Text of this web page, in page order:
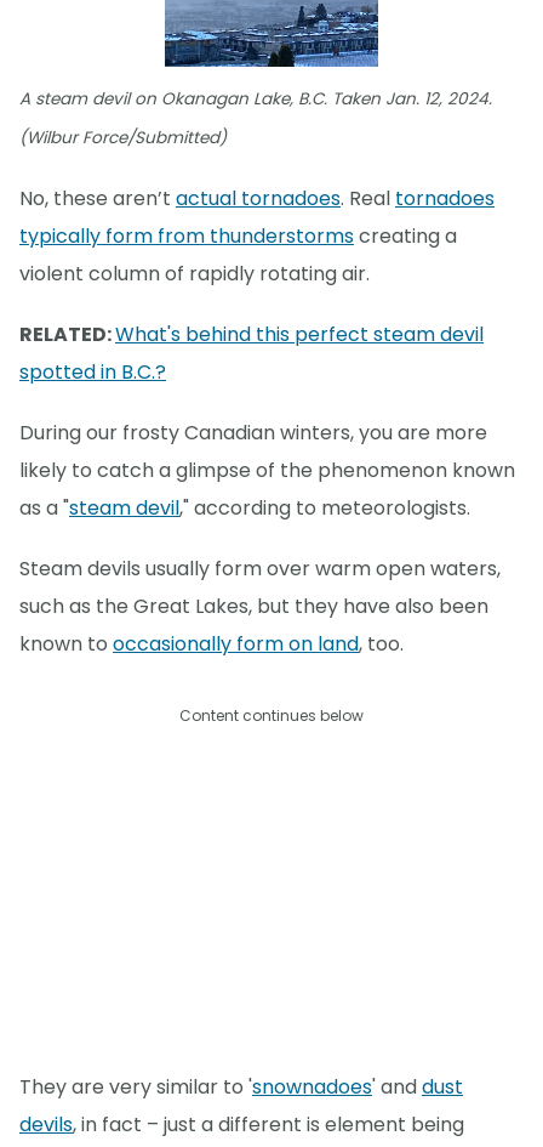
A steam devil on Okanagan Lake, B.C. Taken Jan. 12, 2024.
(Wilbur Force/Submitted)
No, these aren’t actual tornadoes. Real tornadoes
typically form from thunderstormscreating a
violent column of rapidly rotating air.
RELATED:What's behind this perfect steam devil
spotted in B.C.?
During our frosty Canadian winters, you are more
likely to catch a glimpse of the phenomenon known
as a "steam devil," according to meteorologists.
Steam devils usually form over warm open waters,
such as the Great Lakes, but they have also been
known to occasionally form on land, too.
Content continues below
They are very similar to 'snownadoes' anddust
devils, in fact – just a different is element being